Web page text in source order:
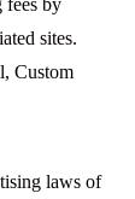
fees by
sites.
Custom
laws of